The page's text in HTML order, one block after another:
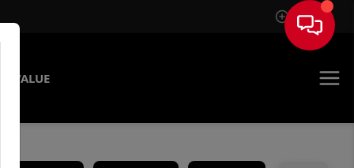
Sign In
VALUE